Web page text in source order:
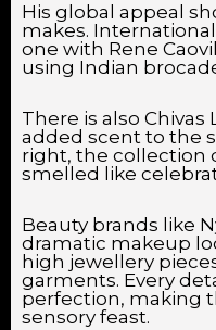
His global appeal
makes.
one with Rene
using Indian
There is also Chivas
added scent to the
right, the collection
smelled like
Beauty brands like
dramatic makeup
high jewellery
garments. Every
perfection, making
sensory feast.